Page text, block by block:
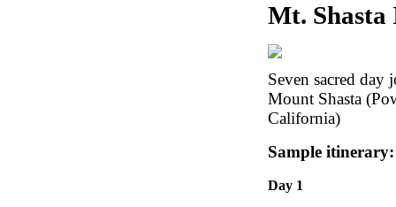
Mt.
Seven sacred day
Mount Shasta
California)
Sample itinerary:
Day 1